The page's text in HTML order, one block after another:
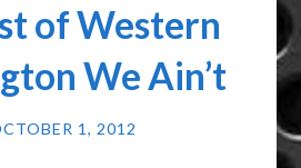
of Western
We Ain’t
1, 2012